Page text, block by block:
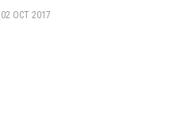
02 OCT 2017